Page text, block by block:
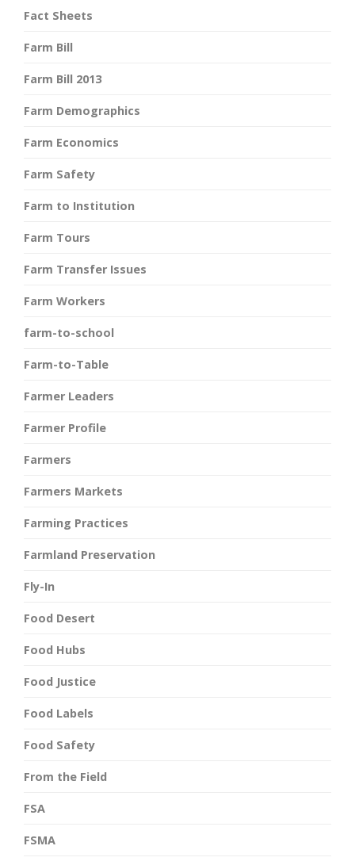
Fact Sheets
Farm Bill
Farm Bill 2013
Farm Demographics
Farm Economics
Farm Safety
Farm to Institution
Farm Tours
Farm Transfer Issues
Farm Workers
farm-to-school
Farm-to-Table
Farmer Leaders
Farmer Profile
Farmers
Farmers Markets
Farming Practices
Farmland Preservation
Fly-In
Food Desert
Food Hubs
Food Justice
Food Labels
Food Safety
From the Field
FSA
FSMA